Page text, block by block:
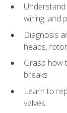
wiring, and
Diagnosis
heads,
Grasp how
breaks
Learn to
valves